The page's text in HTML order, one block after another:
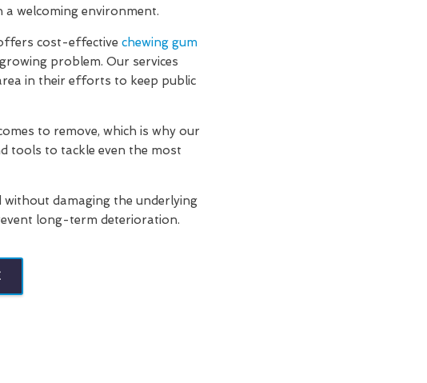
welcoming environment.
cost-effective chewing gum
problem. Our services
in their efforts to keep public
to remove, which is why our
tools to tackle even the most
damaging the underlying
long-term deterioration.